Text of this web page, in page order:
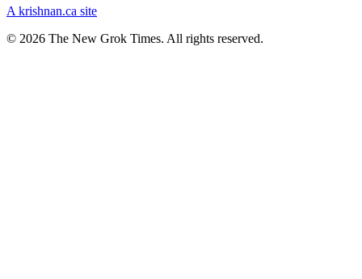
A krishnan.ca site
© 2026 The New Grok Times. All rights reserved.